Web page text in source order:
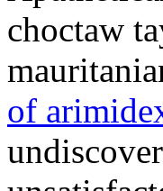
choctaw
of